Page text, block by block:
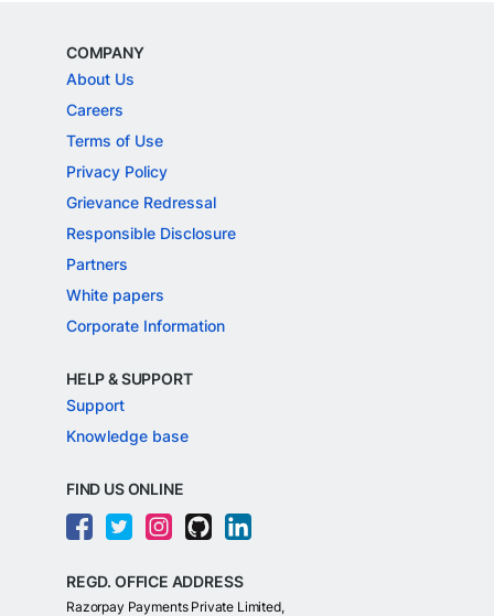
COMPANY
About Us
Careers
Terms of Use
Privacy Policy
Grievance Redressal
Responsible Disclosure
Partners
White papers
Corporate Information
HELP & SUPPORT
Support
Knowledge base
FIND US ONLINE
REGD. OFFICE ADDRESS
Razorpay Payments Private Limited,